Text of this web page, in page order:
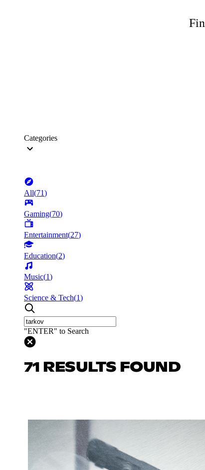
Categories
All(71)
Gaming(70)
Entertainment(27)
Education(2)
Music(1)
Science & Tech(1)
"ENTER" to Search
71 RESULTS FOUND